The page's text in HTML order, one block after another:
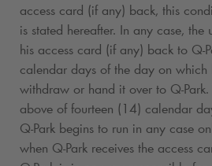
access card (if any) back, this
is stated hereafter. In any case, the
his access card (if any) back to Q-
calendar days of the day on which
withdraw or hand it over to Q-Park
above of fourteen (14) calendar
Q-Park begins to run in any case
when Q-Park receives the access